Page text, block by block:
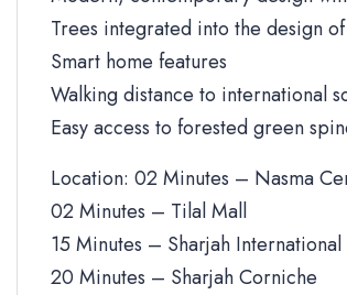
Trees integrated into the design
Smart home features
Walking distance to international
Easy access to forested green
Location: 02 Minutes – Nasma
02 Minutes – Tilal Mall
15 Minutes – Sharjah
20 Minutes – Sharjah Corniche